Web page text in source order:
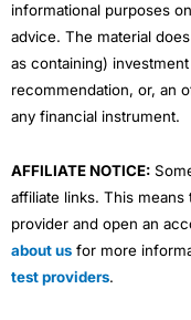
informational purposes
advice. The material
as containing)
recommendation, or, an
any financial instrument.
AFFILIATE NOTICE:
affiliate links. This
provider and open an
about us for more
test providers.